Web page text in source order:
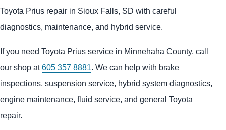
Toyota Prius repair in Sioux Falls, SD with careful
diagnostics, maintenance, and hybrid service.
If you need Toyota Prius service in Minnehaha County, call
our shop at605 357 8881. We can help with brake
inspections, suspension service, hybrid system diagnostics,
engine maintenance, fluid service, and general Toyota
repair.